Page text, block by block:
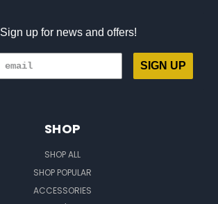
Sign up for news and offers!
SIGN UP
SHOP
SHOP ALL
SHOP POPULAR
ACCESSORIES